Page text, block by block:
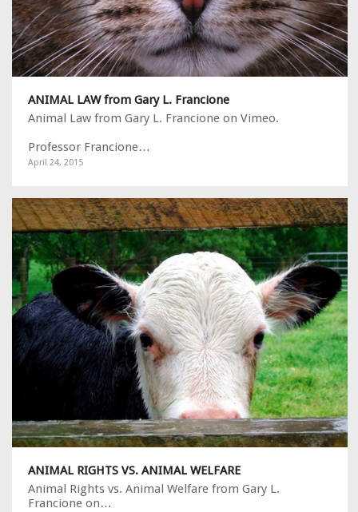
ANIMAL LAW from Gary L. Francione
Animal Law from Gary L. Francione on Vimeo.
Professor Francione…
April 24, 2015
ANIMAL RIGHTS VS. ANIMAL WELFARE
Animal Rights vs. Animal Welfare from Gary L.
Francione on…